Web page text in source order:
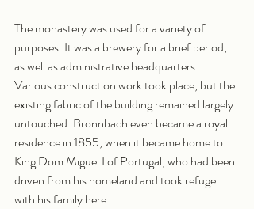
The monastery was used for a variety of
purposes. It was a brewery for a brief period,
as well as administrative headquarters.
Various construction work took place, but the
existing fabric of the building remained largely
untouched. Bronnbach even became a royal
residence in 1855, when it became home to
King Dom Miguel I of Portugal, who had been
driven from his homeland and took refuge
with his family here.